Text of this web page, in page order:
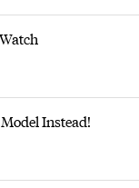
Instead!